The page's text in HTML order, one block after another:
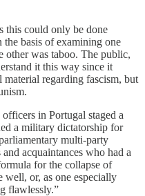
this could only be done
basis of examining one
was taboo. The public,
it this way since it
regarding fascism, but
in Portugal staged a
a military dictatorship for
multi-party
acquaintances who had a
for the collapse of
or, as one especially
flawlessly.”